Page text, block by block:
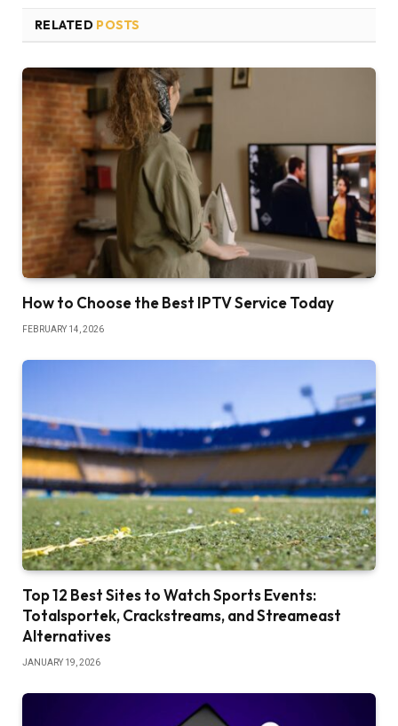
RELATED POSTS
How to Choose the Best IPTV Service Today
FEBRUARY 14, 2026
Top 12 Best Sites to Watch Sports Events:
Totalsportek, Crackstreams, and Streameast
Alternatives
JANUARY 19, 2026